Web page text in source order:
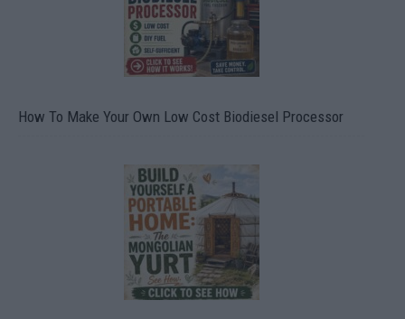
How To Make Your Own Low Cost Biodiesel Processor